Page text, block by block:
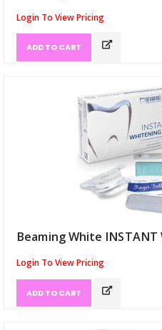
Login To View Pricing
ADD TO CART
Login To View Pricing
ADD TO CART